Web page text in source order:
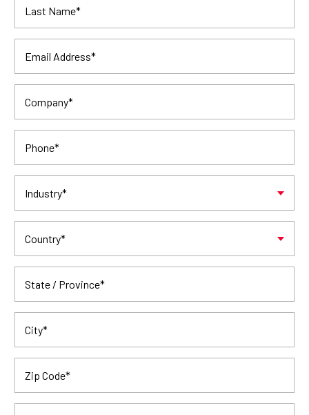
Last Name*
Email Address*
Company*
Phone*
Industry*
Country*
State / Province*
City*
Zip Code*